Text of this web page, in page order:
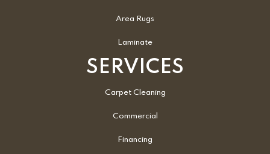
Area Rugs
Laminate
SERVICES
Carpet Cleaning
Commercial
Financing